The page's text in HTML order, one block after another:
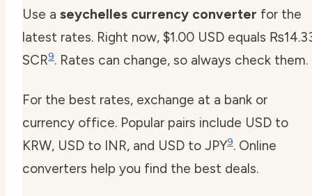
Use a seychelles currency converter for the
latest rates. Right now, $1.00 USD equals
SCR9. Rates can change, so always check them.
For the best rates, exchange at a bank or
currency office. Popular pairs include USD to
KRW, USD to INR, and USD to JPY9. Online
converters help you find the best deals.